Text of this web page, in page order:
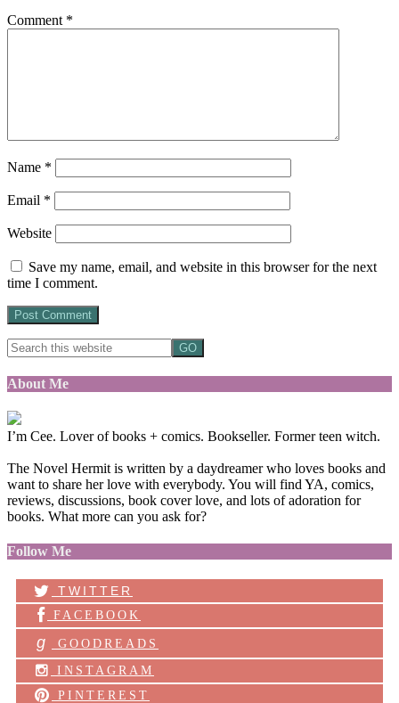
Comment *
Name *
Email *
Website
Save my name, email, and website in this browser for the next
time I comment.
About Me
I’m Cee. Lover of books + comics. Bookseller. Former teen witch.
The Novel Hermit is written by a daydreamer who loves books and
want to share her love with everybody. You will find YA, comics,
reviews, discussions, book cover love, and lots of adoration for
books. What more can you ask for?
Follow Me
TWITTER
FACEBOOK
g
GOODREADS
INSTAGRAM
PINTEREST